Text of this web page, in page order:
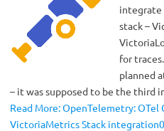
stack –
for
planned
– it was supposed to be the third
Read More: OpenTelemetry:
VictoriaMetrics Stack